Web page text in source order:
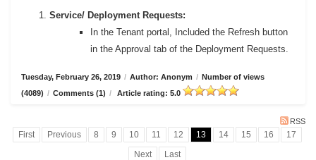
Service/ Deployment Requests:
In the Tenant portal, Included the Refresh button
in the Approval tab of the Deployment Requests.
Tuesday, February 26, 2019 / Author: Anonym / Number of views
(4089) / Comments (1) / Article rating: 5.0
RSS
First Previous 8 9 10 11 12 13 14 15 16
17
Next
Last